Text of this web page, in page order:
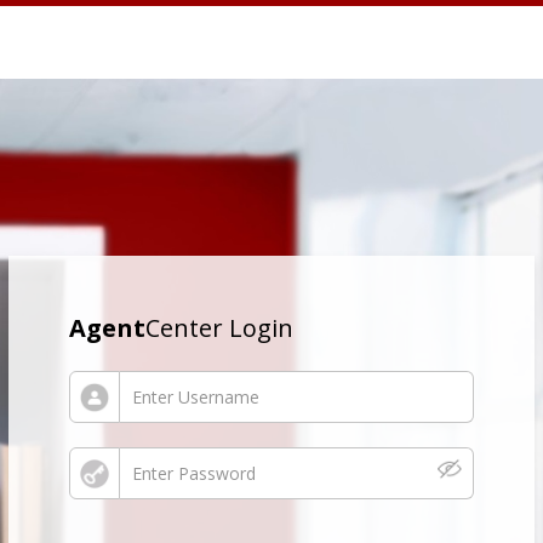
AgentCenter Login